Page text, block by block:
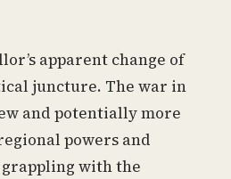
apparent change of
juncture. The war in
and potentially more
powers and
with the